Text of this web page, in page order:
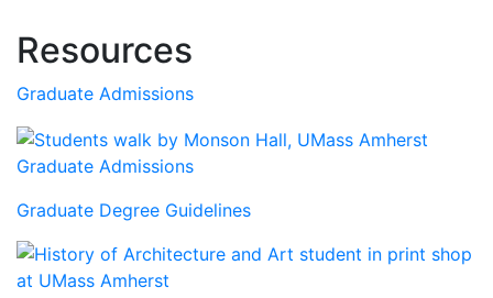
Resources
Graduate Admissions
Graduate Admissions
Graduate Degree Guidelines